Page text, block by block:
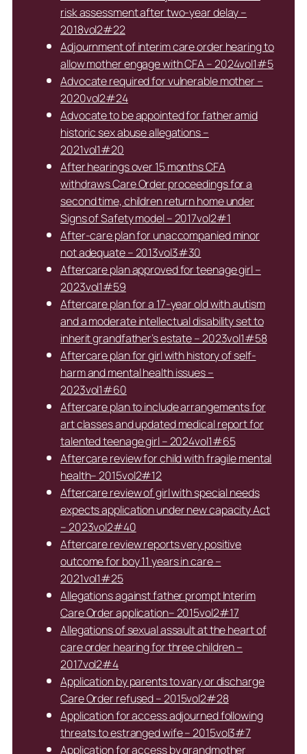
risk assessment after two-year delay –
2018vol2#22
Adjournment of interim care order hearing to
allow mother engage with CFA – 2024vol1#5
Advocate required for vulnerable mother –
2020vol2#24
Advocate to be appointed for father amid
historic sex abuse allegations –
2021vol1#20
After hearings over 15 months CFA
withdraws Care Order proceedings for a
second time, children return home under
Signs of Safety model – 2017vol2#1
After-care plan for unaccompanied minor
not adequate – 2013vol3#30
Aftercare plan approved for teenage girl –
2023vol1#59
Aftercare plan for a 17-year old with autism
and a moderate intellectual disability set to
inherit grandfather’s estate – 2023vol1#58
Aftercare plan for girl with history of self-
harm and mental health issues –
2023vol1#60
Aftercare plan to include arrangements for
art classes and updated medical report for
talented teenage girl – 2024vol1#65
Aftercare review for child with fragile mental
health– 2015vol2#12
Aftercare review of girl with special needs
expects application under new capacity Act
– 2023vol2#40
Aftercare review reports very positive
outcome for boy 11 years in care –
2021vol1#25
Allegations against father prompt Interim
Care Order application– 2015vol2#17
Allegations of sexual assault at the heart of
care order hearing for three children –
2017vol2#4
Application by parents to vary or discharge
Care Order refused – 2015vol2#28
Application for access adjourned following
threats to estranged wife – 2015vol3#7
Application for access by grandmother